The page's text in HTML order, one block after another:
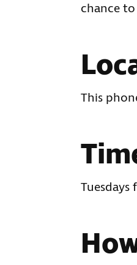
chance
This
Tuesdays